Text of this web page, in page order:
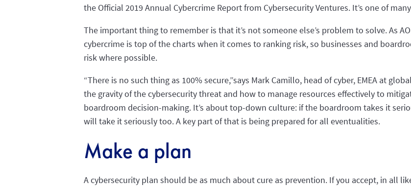
the Official 2019 Annual Cybercrime Report from Cybersecurity Ventures. It’s one of
The important thing to remember is that it’s not someone else’s problem to solve. As
cybercrime is top of the charts when it comes to ranking risk, so businesses and
risk where possible.
“There is no such thing as 100% secure,”says Mark Camillo, head of cyber, EMEA at
the gravity of the cybersecurity threat and how to manage resources effectively to
boardroom decision-making. It’s about top-down culture: if the boardroom takes it
will take it seriously too. A key part of that is being prepared for all eventualities.
Make a plan
A cybersecurity plan should be as much about cure as prevention. If you accept, in all